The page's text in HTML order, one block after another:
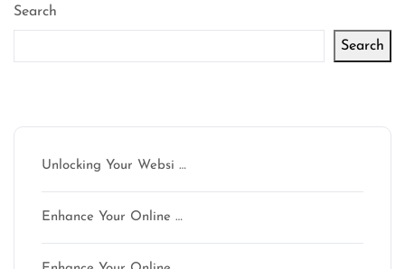
Search
Search
Unlocking Your Websi …
Enhance Your Online …